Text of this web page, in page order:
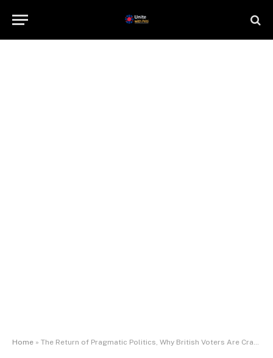
Home » The Return of Pragmatic Politics, Why British Voters Are Craving Substance Over Slogans — The End of the Culture-War Cheat Sheet